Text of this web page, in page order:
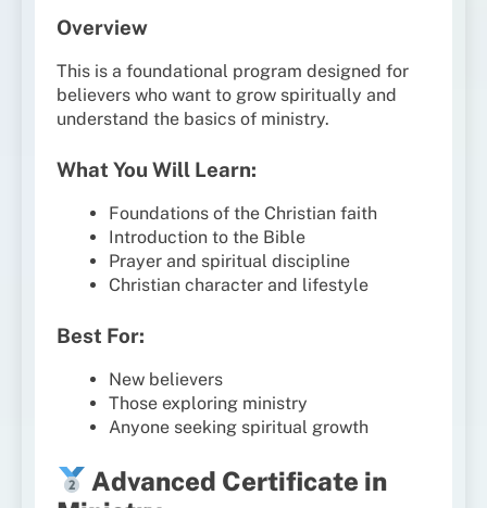
Overview
This is a foundational program designed for
believers who want to grow spiritually and
understand the basics of ministry.
What You Will Learn:
Foundations of the Christian faith
Introduction to the Bible
Prayer and spiritual discipline
Christian character and lifestyle
Best For:
New believers
Those exploring ministry
Anyone seeking spiritual growth
Advanced Certificate in